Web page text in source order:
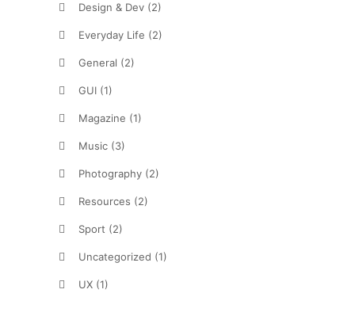
Design & Dev (2)
Everyday Life (2)
General (2)
GUI (1)
Magazine (1)
Music (3)
Photography (2)
Resources (2)
Sport (2)
Uncategorized (1)
UX (1)